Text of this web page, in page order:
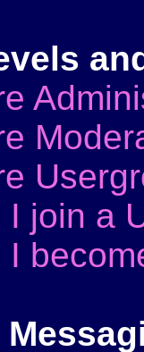
I join a
I